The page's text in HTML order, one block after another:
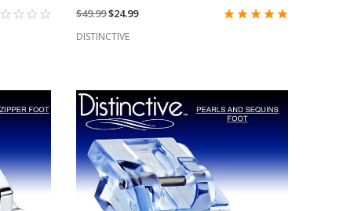
Price
from:
$49.99On
at:
$24.99
DISTINCTIVE